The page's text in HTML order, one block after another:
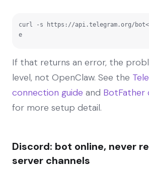
curl -s https://api.telegram.org/
e
If that returns an error, the
level, not OpenClaw. See the
connection guide and BotFather
for more setup detail.
Discord: bot online, never
server channels